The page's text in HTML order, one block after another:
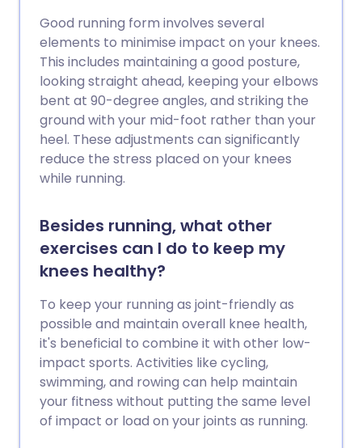
Good running form involves several
elements to minimise impact on your knees.
This includes maintaining a good posture,
looking straight ahead, keeping your elbows
bent at 90-degree angles, and striking the
ground with your mid-foot rather than your
heel. These adjustments can significantly
reduce the stress placed on your knees
while running.
Besides running, what other
exercises can I do to keep my
knees healthy?
To keep your running as joint-friendly as
possible and maintain overall knee health,
it's beneficial to combine it with other low-
impact sports. Activities like cycling,
swimming, and rowing can help maintain
your fitness without putting the same level
of impact or load on your joints as running.